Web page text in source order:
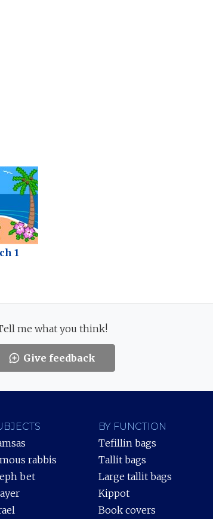
1
me what you think!
Give feedback
rabbis
bet
BY FUNCTION
Tefillin bags
Tallit bags
Large tallit bags
Kippot
Book covers